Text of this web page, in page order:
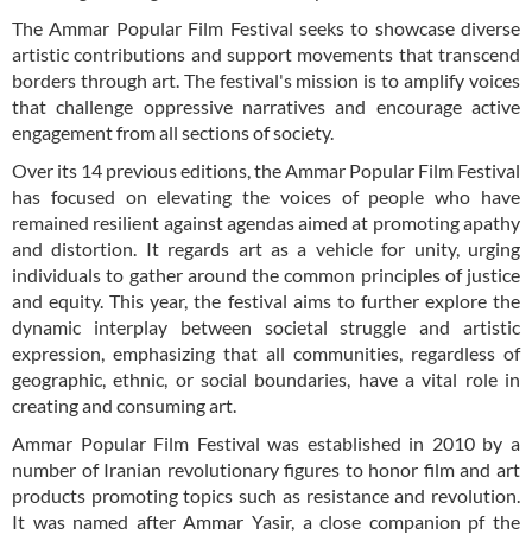
The Ammar Popular Film Festival seeks to showcase diverse
artistic contributions and support movements that transcend
borders through art. The festival's mission is to amplify voices
that challenge oppressive narratives and encourage active
engagement from all sections of society.
Over its 14 previous editions, the Ammar Popular Film Festival
has focused on elevating the voices of people who have
remained resilient against agendas aimed at promoting apathy
and distortion. It regards art as a vehicle for unity, urging
individuals to gather around the common principles of justice
and equity. This year, the festival aims to further explore the
dynamic interplay between societal struggle and artistic
expression, emphasizing that all communities, regardless of
geographic, ethnic, or social boundaries, have a vital role in
creating and consuming art.
Ammar Popular Film Festival was established in 2010 by a
number of Iranian revolutionary figures to honor film and art
products promoting topics such as resistance and revolution.
It was named after Ammar Yasir, a close companion pf the